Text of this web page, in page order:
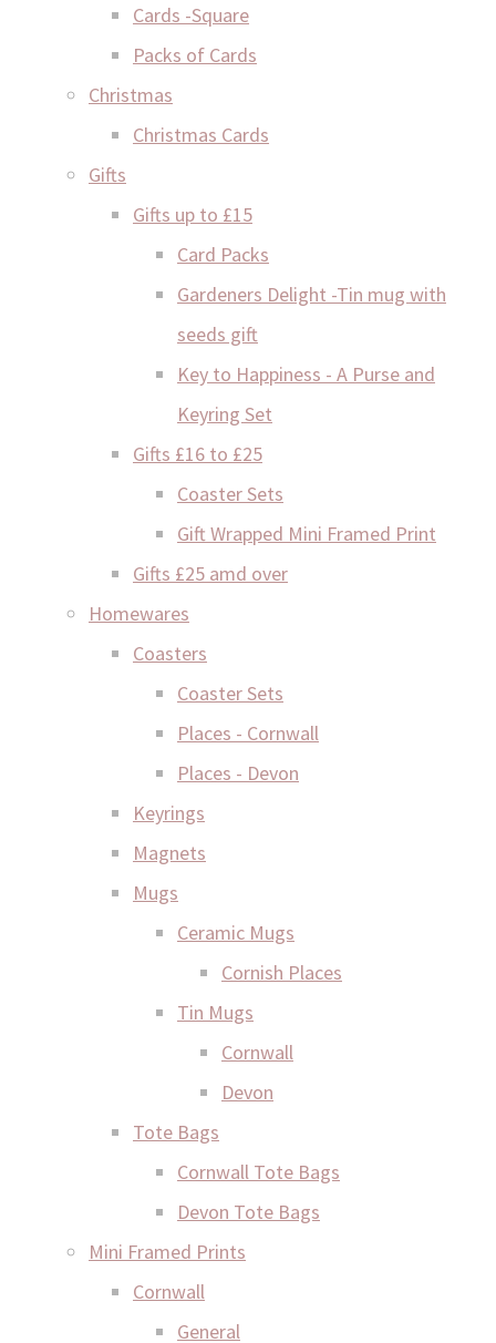
Cards -Square
Packs of Cards
Christmas
Christmas Cards
Gifts
Gifts up to £15
Card Packs
Gardeners Delight -Tin mug with
seeds gift
Key to Happiness - A Purse and
Keyring Set
Gifts £16 to £25
Coaster Sets
Gift Wrapped Mini Framed Print
Gifts £25 amd over
Homewares
Coasters
Coaster Sets
Places - Cornwall
Places - Devon
Keyrings
Magnets
Mugs
Ceramic Mugs
Cornish Places
Tin Mugs
Cornwall
Devon
Tote Bags
Cornwall Tote Bags
Devon Tote Bags
Mini Framed Prints
Cornwall
General